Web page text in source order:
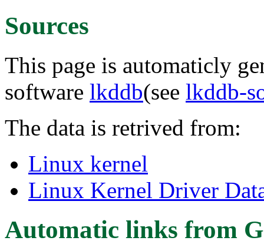
Sources
This page is automaticly
software lkddb(see lkddb-
The data is retrived from:
Linux kernel
Linux Kernel Driver
Automatic links from